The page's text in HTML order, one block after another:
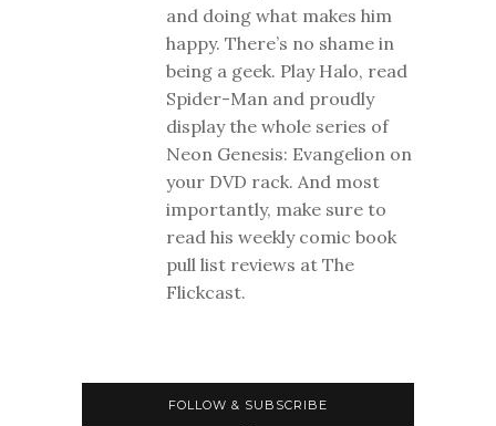
and doing what makes him
happy. There’s no shame in
being a geek. Play Halo, read
Spider-Man and proudly
display the whole series of
Neon Genesis: Evangelion on
your DVD rack. And most
importantly, make sure to
read his weekly comic book
pull list reviews at The
Flickcast.
FOLLOW & SUBSCRIBE